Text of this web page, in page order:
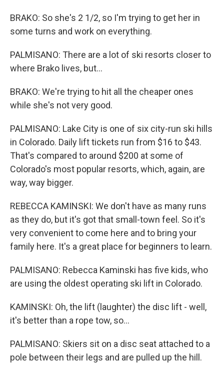
BRAKO: So she's 2 1/2, so I'm trying to get her in
some turns and work on everything.
PALMISANO: There are a lot of ski resorts closer to
where Brako lives, but...
BRAKO: We're trying to hit all the cheaper ones
while she's not very good.
PALMISANO: Lake City is one of six city-run ski hills
in Colorado. Daily lift tickets run from $16 to $43.
That's compared to around $200 at some of
Colorado's most popular resorts, which, again, are
way, way bigger.
REBECCA KAMINSKI: We don't have as many runs
as they do, but it's got that small-town feel. So it's
very convenient to come here and to bring your
family here. It's a great place for beginners to learn.
PALMISANO: Rebecca Kaminski has five kids, who
are using the oldest operating ski lift in Colorado.
KAMINSKI: Oh, the lift (laughter) the disc lift - well,
it's better than a rope tow, so...
PALMISANO: Skiers sit on a disc seat attached to a
pole between their legs and are pulled up the hill.